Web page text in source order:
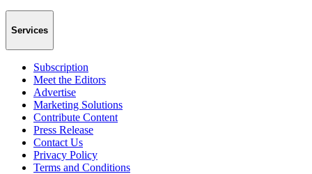
Services
Subscription
Meet the Editors
Advertise
Marketing Solutions
Contribute Content
Press Release
Contact Us
Privacy Policy
Terms and Conditions